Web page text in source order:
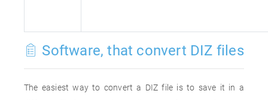
Software, that convert DIZ files
The easiest way to convert a DIZ file is to save it in a